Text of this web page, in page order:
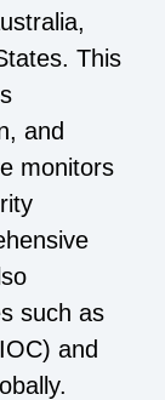
This
and
monitors
such as
and